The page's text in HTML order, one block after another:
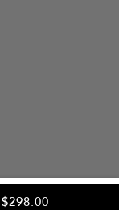
$298.00